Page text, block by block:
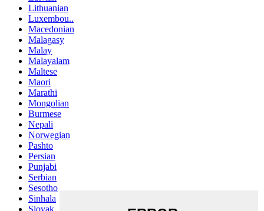
Lithuanian
Luxembou..
Macedonian
Malagasy
Malay
Malayalam
Maltese
Maori
Marathi
Mongolian
Burmese
Nepali
Norwegian
Pashto
Persian
Punjabi
Serbian
Sesotho
Sinhala